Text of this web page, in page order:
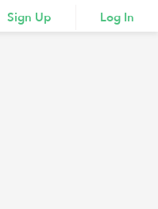
Sign Up Log In